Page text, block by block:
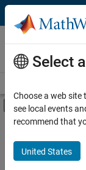
Skip to content
Careers at
MathWorks
Off-Main Content
FILTERED BY
Infrastructure
Quality
Select
Choose a web site
see local events
recommend that
United States